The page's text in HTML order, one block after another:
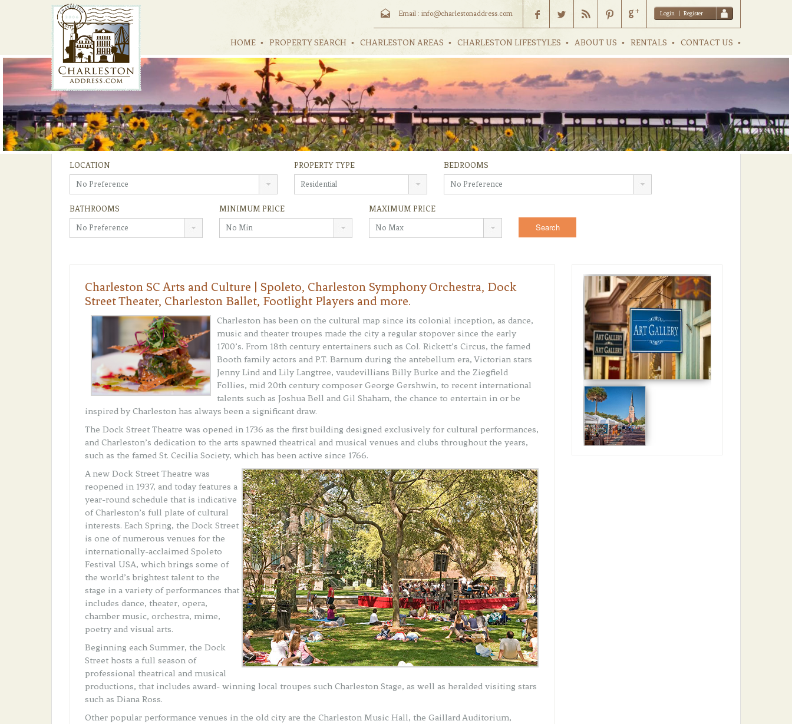
Login | Register
Email : info@charlestonaddress.com
HOME PROPERTY SEARCH CHARLESTON AREAS CHARLESTON LIFESTYLES ABOUT US RENTALS CONTACT US
LOCATION
No Preference
PROPERTY TYPE
Residential
BEDROOMS
No Preference
BATHROOMS
No Preference
MINIMUM PRICE
No Min
MAXIMUM PRICE
No Max
Charleston SC Arts and Culture | Spoleto, Charleston Symphony Orchestra, Dock
Street Theater, Charleston Ballet, Footlight Players and more.
Charleston has been on the cultural map since its colonial inception, as dance,
music and theater troupes made the city a regular stopover since the early
1700’s. From 18th century entertainers such as Col. Rickett’s Circus, the famed
Booth family actors and P.T. Barnum during the antebellum era, Victorian stars
Jenny Lind and Lily Langtree, vaudevillians Billy Burke and the Ziegfield
Follies, mid 20th century composer George Gershwin, to recent international
talents such as Joshua Bell and Gil Shaham, the chance to entertain in or be
inspired by Charleston has always been a significant draw.
The Dock Street Theatre was opened in 1736 as the first building designed exclusively for cultural performances,
and Charleston’s dedication to the arts spawned theatrical and musical venues and clubs throughout the years,
such as the famed St. Cecilia Society, which has been active since 1766.
A new Dock Street Theatre was
reopened in 1937, and today features a
year-round schedule that is indicative
of Charleston’s full plate of cultural
interests. Each Spring, the Dock Street
is one of numerous venues for the
internationally-acclaimed Spoleto
Festival USA, which brings some of
the world’s brightest talent to the
stage in a variety of performances that
includes dance, theater, opera,
chamber music, orchestra, mime,
poetry and visual arts.
Beginning each Summer, the Dock
Street hosts a full season of
professional theatrical and musical
productions, that includes award- winning local troupes such Charleston Stage, as well as heralded visiting stars
such as Diana Ross.
Other popular performance venues in the old city are the Charleston Music Hall, the Gaillard Auditorium,